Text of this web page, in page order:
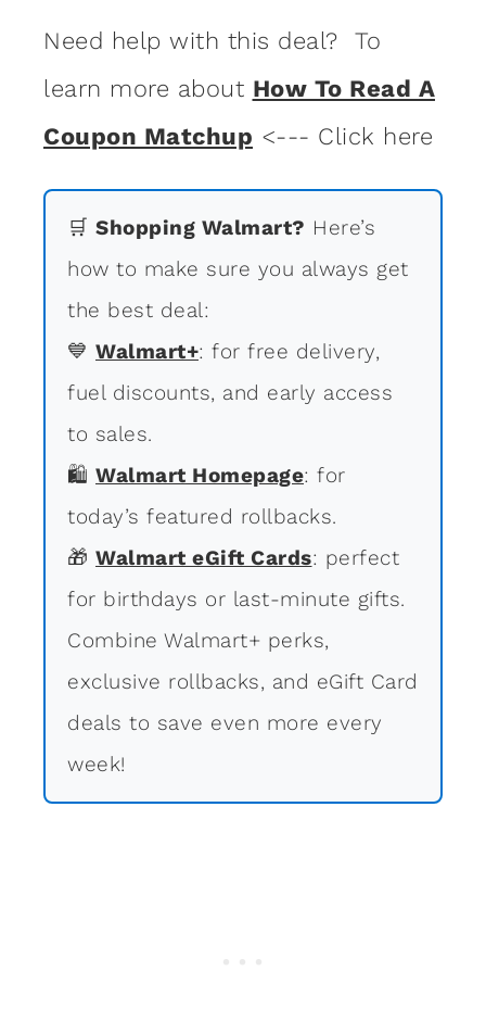
Need help with this deal? To
learn more about How To Read A
Coupon Matchup <--- Click here
🛒 Shopping Walmart? Here’s
how to make sure you always get
the best deal:
💙 Walmart+: for free delivery,
fuel discounts, and early access
to sales.
🛍 Walmart Homepage: for
today’s featured rollbacks.
🎁 Walmart eGift Cards: perfect
for birthdays or last-minute gifts.
Combine Walmart+ perks,
exclusive rollbacks, and eGift Card
deals to save even more every
week!